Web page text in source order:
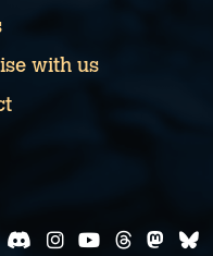
with us